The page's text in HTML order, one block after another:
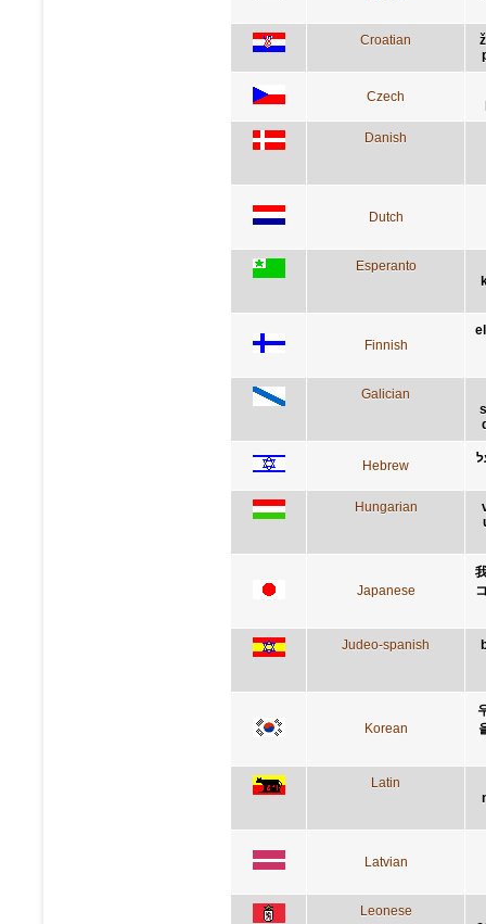
Croatian
Czech
Danish
Dutch
Esperanto
Finnish
Galician
Hebrew
Hungarian
Japanese
Judeo-spanish
Korean
Latin
Latvian
Leonese